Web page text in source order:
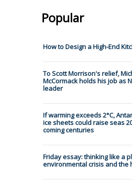
Popular
How to Design a High-End
To Scott Morrison's relief,
McCormack holds his job as
leader
If warming exceeds 2°C,
ice sheets could raise seas
coming centuries
Friday essay: thinking like a
environmental crisis and the